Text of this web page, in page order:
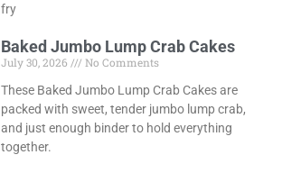
fry
Baked Jumbo Lump Crab Cakes
July 30, 2026
No Comments
These Baked Jumbo Lump Crab Cakes are
packed with sweet, tender jumbo lump crab,
and just enough binder to hold everything
together.